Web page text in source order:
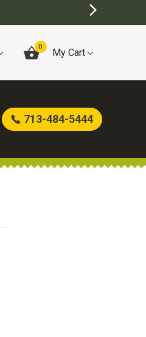
0 My Cart
713-484-5444